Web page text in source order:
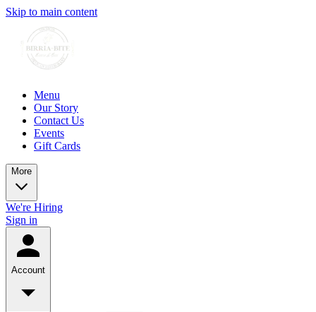
Skip to main content
Menu
Our Story
Contact Us
Events
Gift Cards
More
We're Hiring
Sign in
Account